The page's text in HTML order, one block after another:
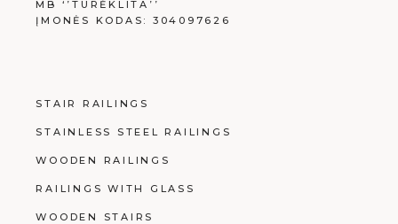
MB ‘’TURĖKLITA’’
ĮMONĖS KODAS: 304097626
STAIR RAILINGS
STAINLESS STEEL RAILINGS
WOODEN RAILINGS
RAILINGS WITH GLASS
WOODEN STAIRS